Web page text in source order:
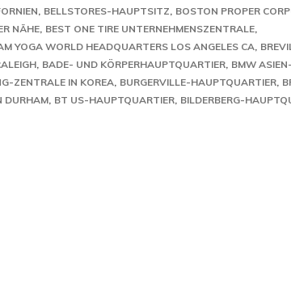
BELLSTORES-HAUPTSITZ BOSTON PROPER
NÄHE BEST ONE TIRE UNTERNEHMENSZENTRALE
YOGA WORLD HEADQUARTERS LOS ANGELES CA
BADE- UND KÖRPERHAUPTQUARTIER BMW
ZENTRALE IN KOREA BURGERVILLE-HAUPTQUARTIER
DURHAM BT US-HAUPTQUARTIER BILDERBERG-